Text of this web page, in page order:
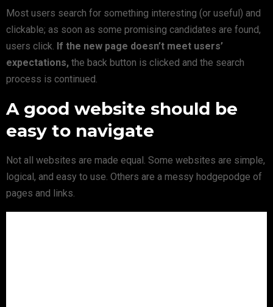
Most users search for something interesting (or useful) and
clickable; as soon as some promising candidates are found,
users click. If the new page doesn’t meet users’
expectations, the back button is clicked and the search
process is continued.
A good website should be
easy to navigate
Not all websites are made equal. Some websites are simple,
logical, and easy to use. Others are a messy hodgepodge of
pages and links.